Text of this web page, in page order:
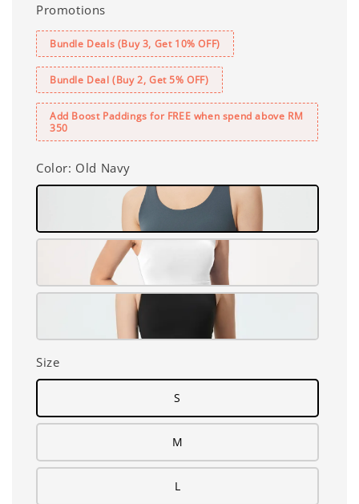
Promotions
Bundle Deals (Buy 3, Get 10% OFF)
Bundle Deal (Buy 2, Get 5% OFF)
Add Boost Paddings for FREE when spend above RM
350
Color: Old Navy
Size
S
M
L